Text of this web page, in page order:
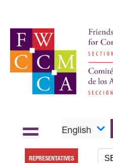
English
REPRESENTATIVES